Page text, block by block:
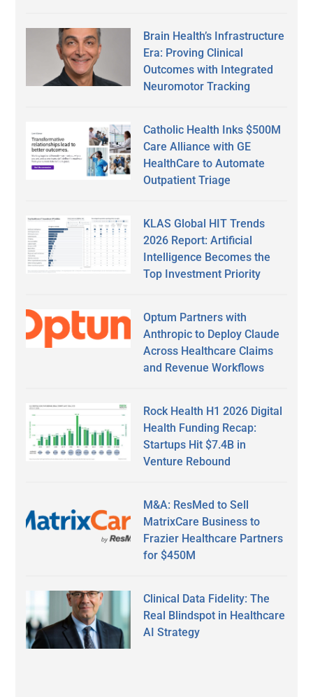
Brain Health’s Infrastructure
Era: Proving Clinical
Outcomes with Integrated
Neuromotor Tracking
Catholic Health Inks $500M
Care Alliance with GE
HealthCare to Automate
Outpatient Triage
KLAS Global HIT Trends
2026 Report: Artificial
Intelligence Becomes the
Top Investment Priority
Optum Partners with
Anthropic to Deploy Claude
Across Healthcare Claims
and Revenue Workflows
Rock Health H1 2026 Digital
Health Funding Recap:
Startups Hit $7.4B in
Venture Rebound
M&A: ResMed to Sell
MatrixCare Business to
Frazier Healthcare Partners
for $450M
Clinical Data Fidelity: The
Real Blindspot in Healthcare
AI Strategy